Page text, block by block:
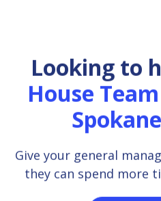
Looking to
House
Spokane
Give your general
they can spend more